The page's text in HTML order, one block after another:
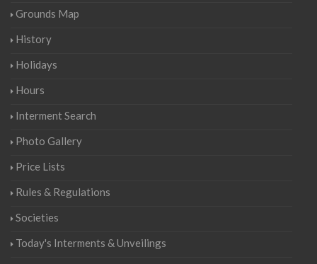
Grounds Map
History
Holidays
Hours
Interment Search
Photo Gallery
Price Lists
Rules & Regulations
Societies
Today's Interments & Unveilings